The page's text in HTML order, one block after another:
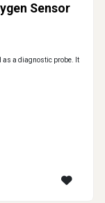
Sensor
as a diagnostic probe. It